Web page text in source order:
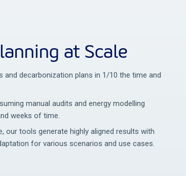
at Scale
and decarbonization plans in 1/10 the time and
manual audits and energy modelling
weeks of time.
our tools generate highly aligned results with
for various scenarios and use cases.